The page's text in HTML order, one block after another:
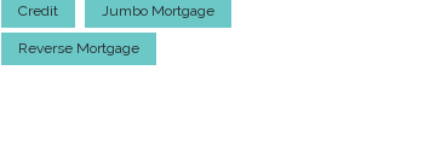
Credit Jumbo Mortgage
Reverse Mortgage